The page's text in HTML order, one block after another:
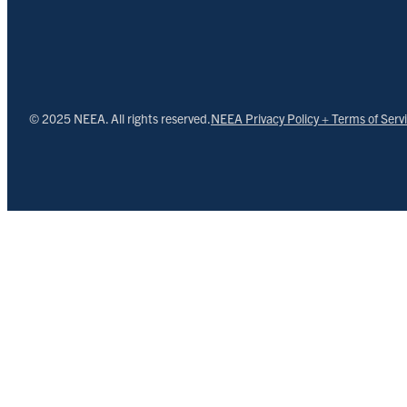
© 2025 NEEA. All rights reserved.NEEA Privacy Policy + Terms of